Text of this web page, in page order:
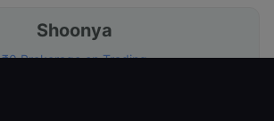
Shoonya
₹0 Brokerage on Trading